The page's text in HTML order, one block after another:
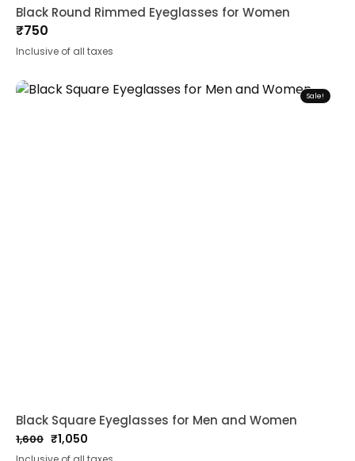
Black Round Rimmed Eyeglasses for Women
₹750
Inclusive of all taxes
Sale!
Black Square Eyeglasses for Men and Women
1,600
Original
₹1,050
Current